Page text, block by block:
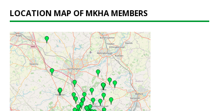
LOCATION MAP OF MKHA MEMBERS